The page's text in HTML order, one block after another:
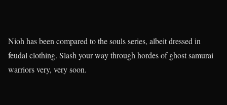
Nioh has been compared to the souls series, albeit dressed in
feudal clothing. Slash your way through hordes of ghost samurai
warriors very, very soon.